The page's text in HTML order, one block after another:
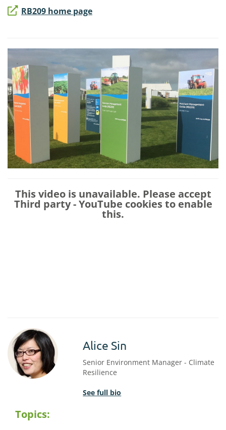
RB209 home page
This video is unavailable. Please accept
Third party - YouTube cookies to enable
this.
Alice Sin
Senior Environment Manager - Climate
Resilience
See full bio
Topics: